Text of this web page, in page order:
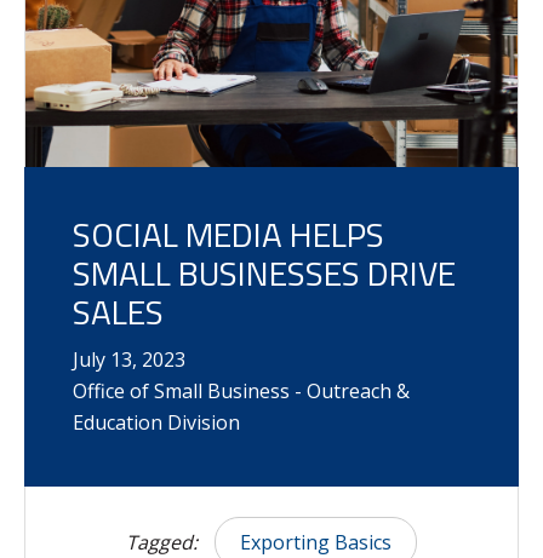
SOCIAL MEDIA HELPS
SMALL BUSINESSES DRIVE
SALES
July 13, 2023
Office of Small Business - Outreach &
Education Division
Tagged: Exporting Basics